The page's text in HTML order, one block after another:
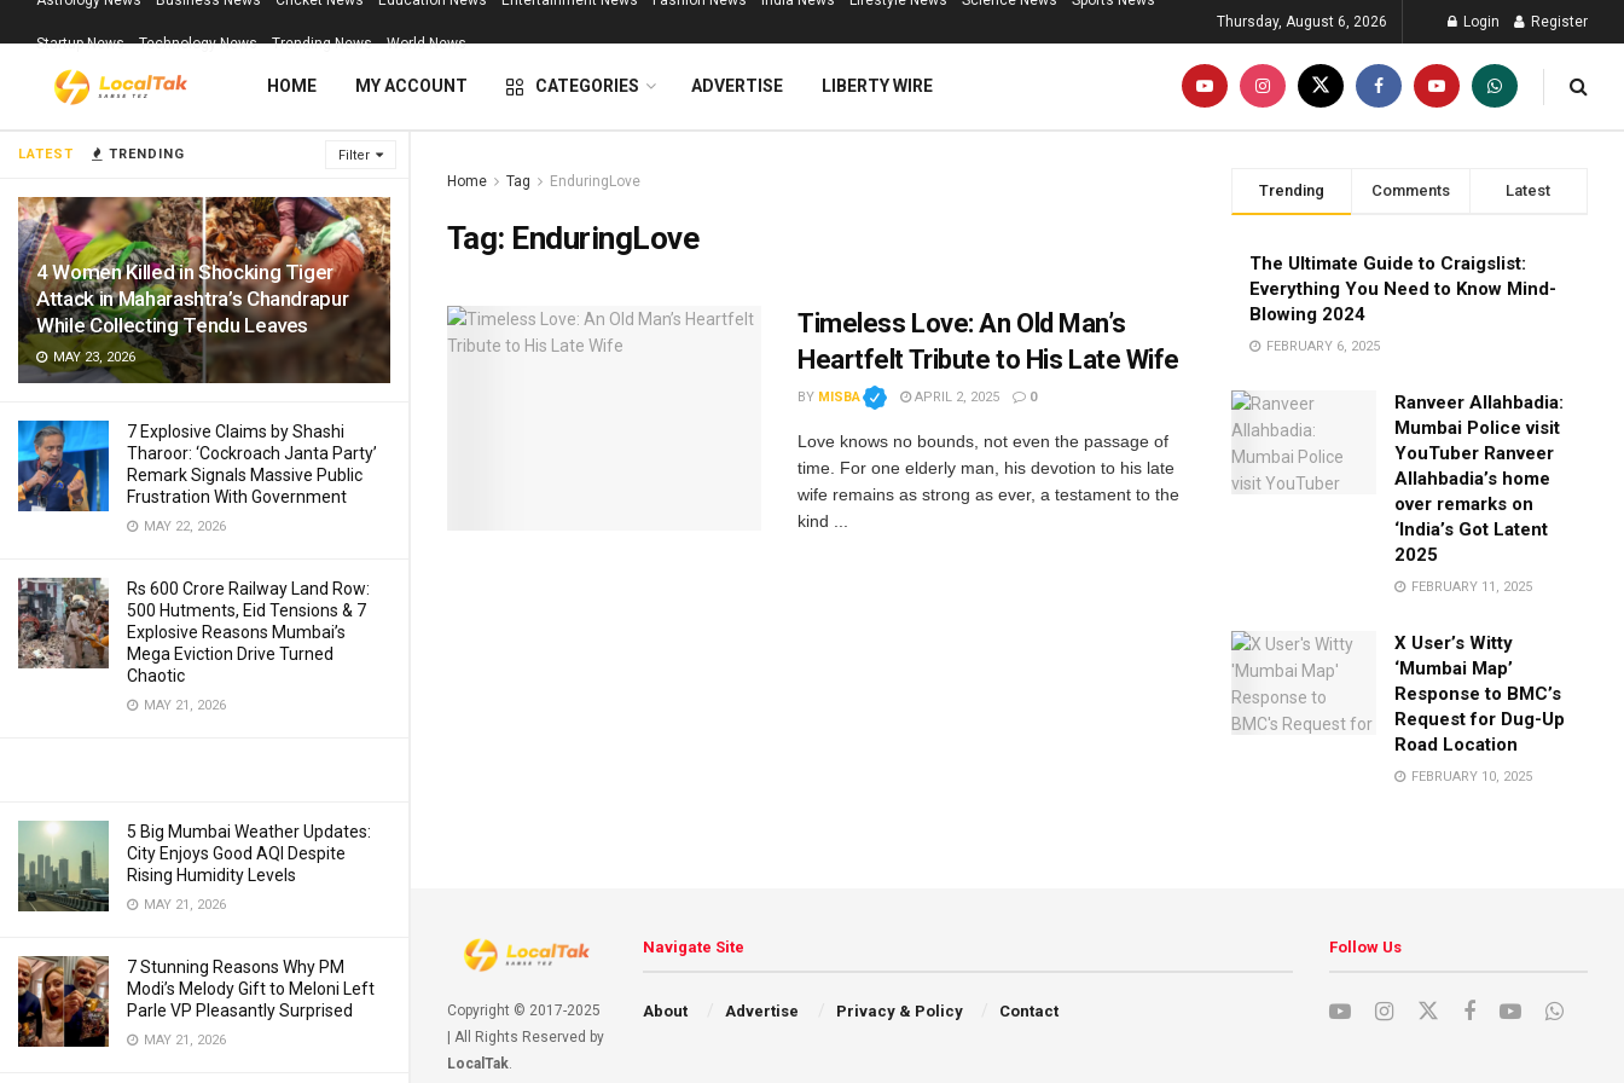
LATEST TRENDING Filter
4 Women Killed in Shocking Tiger
Attack in Maharashtra’s Chandrapur
While Collecting Tendu Leaves
MAY 23, 2026
7 Explosive Claims by Shashi
Tharoor: ‘Cockroach Janta Party’
Remark Signals Massive Public
Frustration With Government
MAY 22, 2026
Rs 600 Crore Railway Land Row:
500 Hutments, Eid Tensions & 7
Explosive Reasons Mumbai’s
Mega Eviction Drive Turned
Chaotic
MAY 21, 2026
5 Big Mumbai Weather Updates:
City Enjoys Good AQI Despite
Rising Humidity Levels
MAY 21, 2026
7 Stunning Reasons Why PM
Modi’s Melody Gift to Meloni Left
Parle VP Pleasantly Surprised
MAY 21, 2026
Startup News Technology News Trending News World News
Thursday, August 6, 2026 Login Register
HOME MY ACCOUNT CATEGORIES ADVERTISE LIBERTY WIRE
Home Tag EnduringLove
Tag: EnduringLove
Timeless Love: An Old Man’s
Heartfelt Tribute to His Late Wife
BY MISBA APRIL 2, 2025 0
Love knows no bounds, not even the passage of
time. For one elderly man, his devotion to his late
wife remains as strong as ever, a testament to the
kind ...
Trending Comments Latest
The Ultimate Guide to Craigslist:
Everything You Need to Know Mind-
Blowing 2024
FEBRUARY 6, 2025
Ranveer Allahbadia:
Mumbai Police visit
YouTuber Ranveer
Allahbadia’s home
over remarks on
‘India’s Got Latent
2025
FEBRUARY 11, 2025
X User’s Witty
‘Mumbai Map’
Response to BMC’s
Request for Dug-Up
Road Location
FEBRUARY 10, 2025
Copyright © 2017-2025
| All Rights Reserved by
LocalTak.
Navigate Site
About Advertise Privacy & Policy Contact
Follow Us